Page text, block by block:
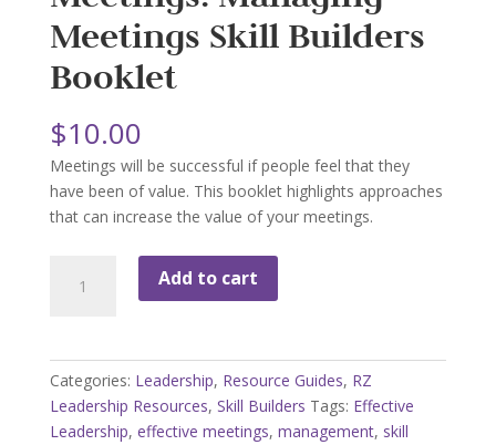
Meetings Skill Builders
Booklet
$10.00
Meetings will be successful if people feel that they
have been of value. This booklet highlights approaches
that can increase the value of your meetings.
Managing
Booklet
quantity
Add to cart
Categories: Leadership, Resource Guides, RZ
Leadership Resources, Skill Builders Tags: Effective
Leadership, effective meetings, management, skill